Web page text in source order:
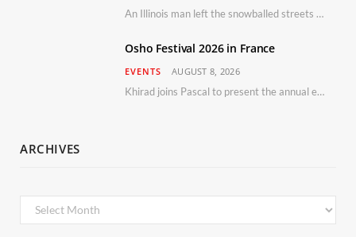
An Illinois man left the snowballed streets of Chicago for a vacation in Florida.
Osho Festival 2026 in France
EVENTS AUGUST 8, 2026
Khirad joins Pascal to present the annual event in Southern France, taking place 11–13 September 2026
ARCHIVES
Archives